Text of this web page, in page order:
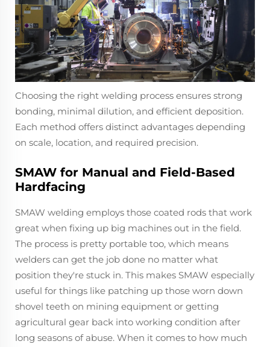
Choosing the right welding process ensures strong
bonding, minimal dilution, and efficient deposition.
Each method offers distinct advantages depending
on scale, location, and required precision.
SMAW for Manual and Field-Based
Hardfacing
SMAW welding employs those coated rods that work
great when fixing up big machines out in the field.
The process is pretty portable too, which means
welders can get the job done no matter what
position they're stuck in. This makes SMAW especially
useful for things like patching up those worn down
shovel teeth on mining equipment or getting
agricultural gear back into working condition after
long seasons of abuse. When it comes to how much